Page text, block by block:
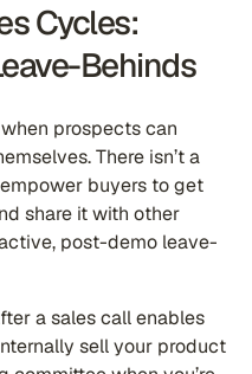
Cycles:
Behinds
prospects can
There isn’t a
buyers to get
share it with other
post-demo leave-
a sales call enables
sell your product